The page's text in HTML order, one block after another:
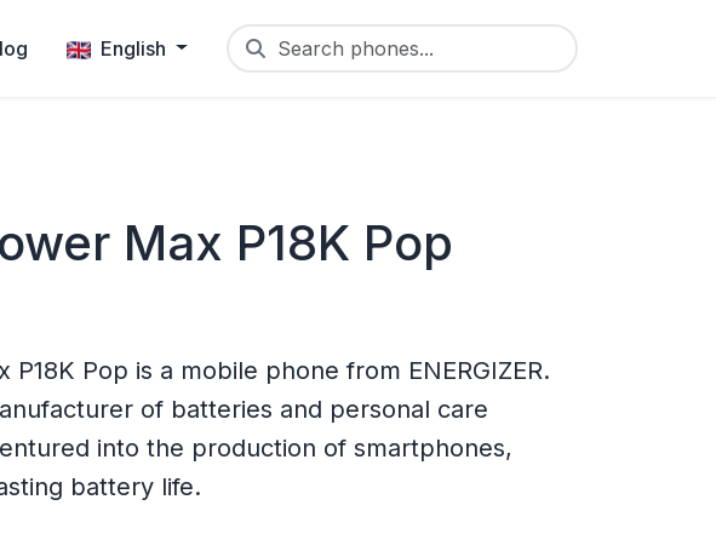
English Search phones...
Max P18K Pop
P18K Pop is a mobile phone from ENERGIZER.
of batteries and personal care
into the production of smartphones,
battery life.